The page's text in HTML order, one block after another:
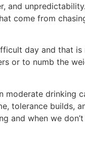
and
come from
day and that
or to numb the
moderate drinking
tolerance builds,
and when we